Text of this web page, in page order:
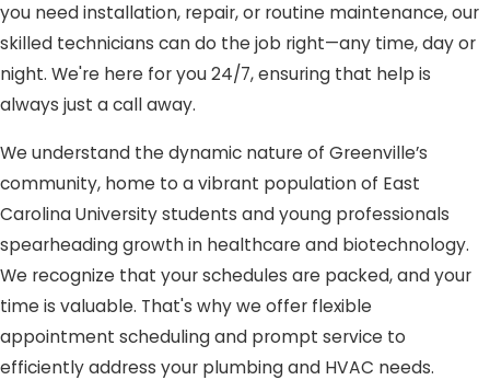
you need installation, repair, or routine maintenance, our
skilled technicians can do the job right—any time, day or
night. We're here for you 24/7, ensuring that help is
always just a call away.
We understand the dynamic nature of Greenville’s
community, home to a vibrant population of East
Carolina University students and young professionals
spearheading growth in healthcare and biotechnology.
We recognize that your schedules are packed, and your
time is valuable. That's why we offer flexible
appointment scheduling and prompt service to
efficiently address your plumbing and HVAC needs.